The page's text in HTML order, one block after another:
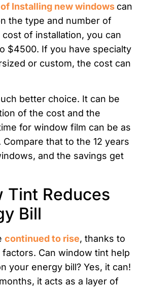
Installing new windows can
the type and number of
of installation, you can
$4500. If you have specialty
or custom, the cost can
better choice. It can be
of the cost and the
for window film can be as
that to the 12 years
and the savings get
Tint Reduces
Bill
continued to rise, thanks to
Can window tint help
your energy bill? Yes, it can!
it acts as a layer of